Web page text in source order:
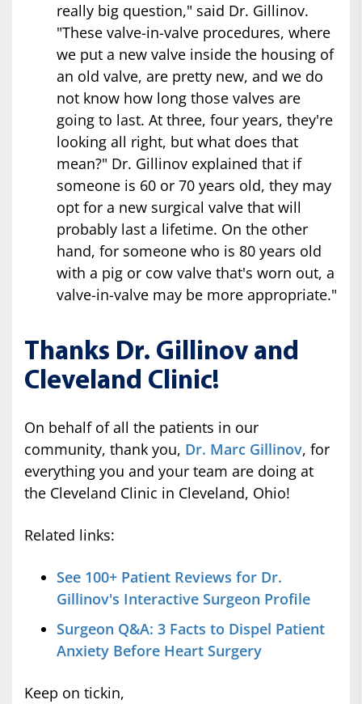
really big question," said Dr. Gillinov.
"These valve-in-valve procedures, where
we put a new valve inside the housing of
an old valve, are pretty new, and we do
not know how long those valves are
going to last. At three, four years, they're
looking all right, but what does that
mean?" Dr. Gillinov explained that if
someone is 60 or 70 years old, they may
opt for a new surgical valve that will
probably last a lifetime. On the other
hand, for someone who is 80 years old
with a pig or cow valve that's worn out, a
valve-in-valve may be more appropriate."
Thanks Dr. Gillinov and
Cleveland Clinic!
On behalf of all the patients in our
community, thank you, Dr. Marc Gillinov, for
everything you and your team are doing at
the Cleveland Clinic in Cleveland, Ohio!
Related links:
See 100+ Patient Reviews for Dr.
Gillinov's Interactive Surgeon Profile
Surgeon Q&A: 3 Facts to Dispel Patient
Anxiety Before Heart Surgery
Keep on tickin,